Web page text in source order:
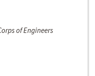
of Engineers